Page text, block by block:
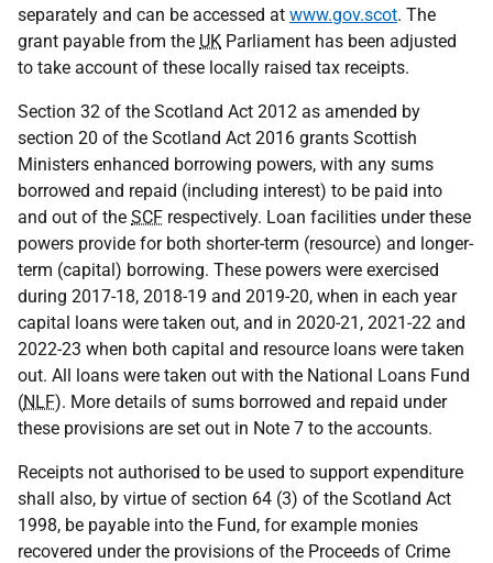
separately and can be accessed at www.gov.scot. The
grant payable from the UK Parliament has been adjusted
to take account of these locally raised tax receipts.
Section 32 of the Scotland Act 2012 as amended by
section 20 of the Scotland Act 2016 grants Scottish
Ministers enhanced borrowing powers, with any sums
borrowed and repaid (including interest) to be paid into
and out of the SCF respectively. Loan facilities under these
powers provide for both shorter-term (resource) and longer-
term (capital) borrowing. These powers were exercised
during 2017-18, 2018-19 and 2019-20, when in each year
capital loans were taken out, and in 2020-21, 2021-22 and
2022-23 when both capital and resource loans were taken
out. All loans were taken out with the National Loans Fund
(NLF). More details of sums borrowed and repaid under
these provisions are set out in Note 7 to the accounts.
Receipts not authorised to be used to support expenditure
shall also, by virtue of section 64 (3) of the Scotland Act
1998, be payable into the Fund, for example monies
recovered under the provisions of the Proceeds of Crime